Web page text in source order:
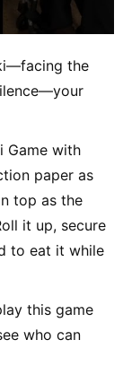
the
Game with
paper as
top as the
it up, secure
to eat it while
this game
who can